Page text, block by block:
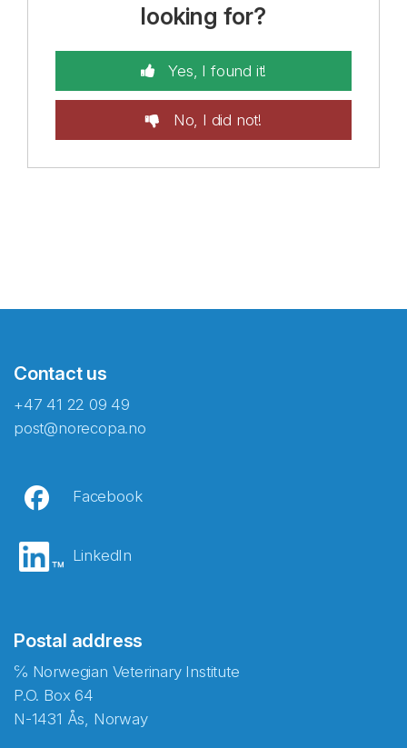
looking for?
Yes, I found it!
No, I did not!
Contact us
+47 41 22 09 49
post@norecopa.no
Facebook
LinkedIn
Postal address
℅ Norwegian Veterinary Institute
P.O. Box 64
N-1431 Ås, Norway